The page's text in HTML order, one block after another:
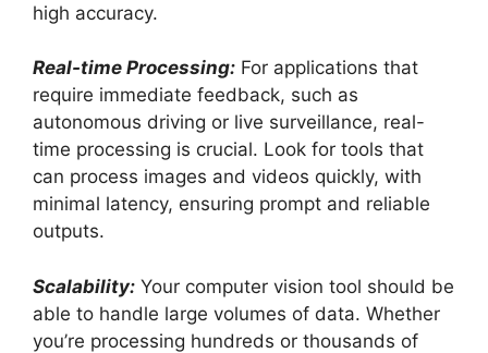
high accuracy.
Real-time Processing: For applications that
require immediate feedback, such as
autonomous driving or live surveillance, real-
time processing is crucial. Look for tools that
can process images and videos quickly, with
minimal latency, ensuring prompt and reliable
outputs.
Scalability: Your computer vision tool should be
able to handle large volumes of data. Whether
you’re processing hundreds or thousands of